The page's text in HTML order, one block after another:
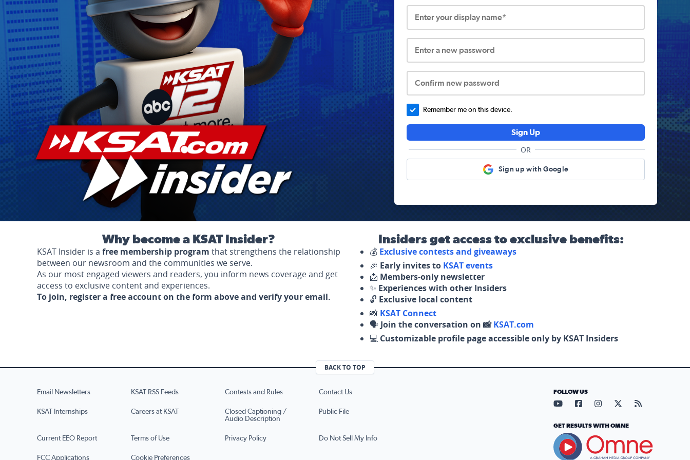
Enter your display name*
Enter a new password
Confirm new password
Remember me on this device.
Sign Up
OR
Sign up with Google
Why become a KSAT Insider?
KSAT Insider is a free membership program that strengthens the relationship
between our newsroom and the communities we serve.
As our most engaged viewers and readers, you inform news coverage and get
access to exclusive content and experiences.
To join, register a free account on the form above and verify your email.
Insiders get access to exclusive benefits:
💰 Exclusive contests and giveaways
🎉 Early invites to KSAT events
📩 Members-only newsletter
✨ Experiences with other Insiders
🔓 Exclusive local content
📸 KSAT Connect
🗣️ Join the conversation on 📸KSAT.com
💻 Customizable profile page accessible only by KSAT Insiders
BACK TO TOP
Email Newsletters KSAT RSS Feeds Contests and Rules Contact Us
KSAT Internships Careers at KSAT
Closed Captioning /
Audio Description
Public File
Current EEO Report Terms of Use Privacy Policy Do Not Sell My Info
FCC Applications Cookie Preferences
FOLLOW US
Visit our YouTube page (opens
Visit our Facebook page
Visit our Instagram
Visit our X page
Visit our
GET RESULTS WITH OMNE